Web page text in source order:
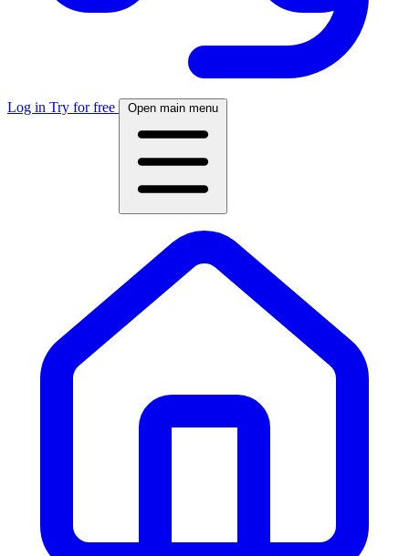
Log in Try for free Open main menu